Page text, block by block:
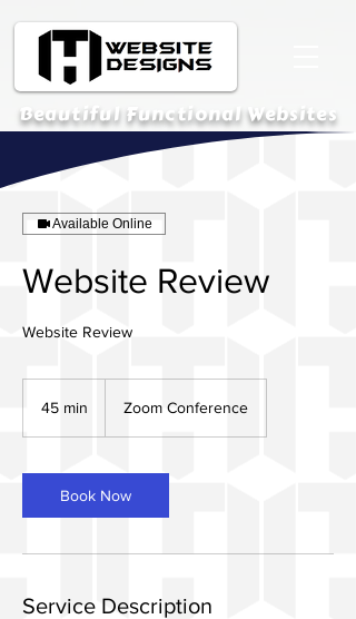
Beautiful Functional Websites
Available Online
Website Review
Website Review
45 min
i
n
Zoom Conference
Book Now
Service Description